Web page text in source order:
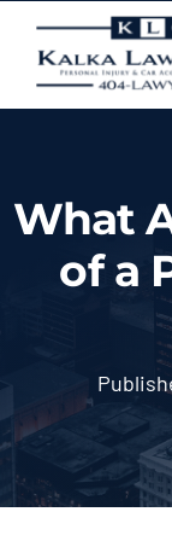
content
Sobre nosotros
CASE TYPES
LOCATIONS
Contacta con
What
of a